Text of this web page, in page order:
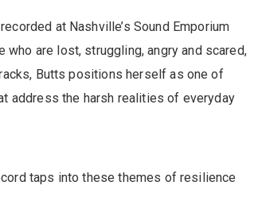
at Nashville’s Sound Emporium
are lost, struggling, angry and scared,
Butts positions herself as one of
address the harsh realities of everyday
taps into these themes of resilience